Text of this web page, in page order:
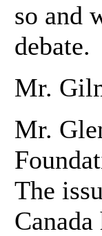
so and
debate.
Mr.
Mr.
The